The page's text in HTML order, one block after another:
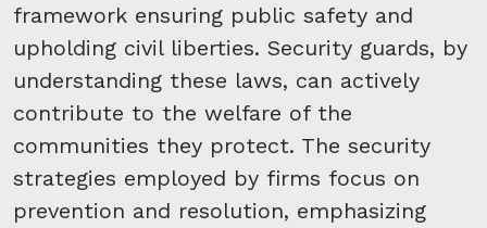
framework ensuring public safety and
upholding civil liberties. Security guards, by
understanding these laws, can actively
contribute to the welfare of the
communities they protect. The security
strategies employed by firms focus on
prevention and resolution, emphasizing